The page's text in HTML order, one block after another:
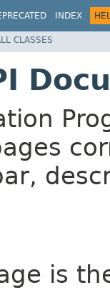
INDEX
CLASSES
is